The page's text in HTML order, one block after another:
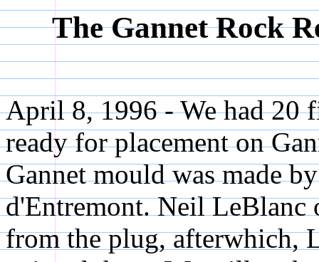
The Gannet Rock
April 8, 1996 - We had 20
ready for placement on
Gannet mould was made
d'Entremont. Neil LeBlanc
from the plug, afterwhich,